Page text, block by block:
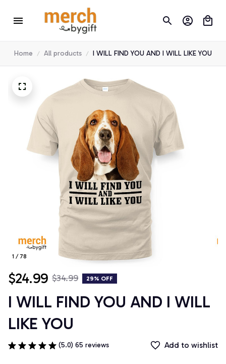
Home All products I WILL FIND YOU AND I WILL LIKE YOU
1 / 78
$24.99 $34.99 29% OFF
I WILL FIND YOU AND I WILL
LIKE YOU
(5.0) 65 reviews Add to wishlist